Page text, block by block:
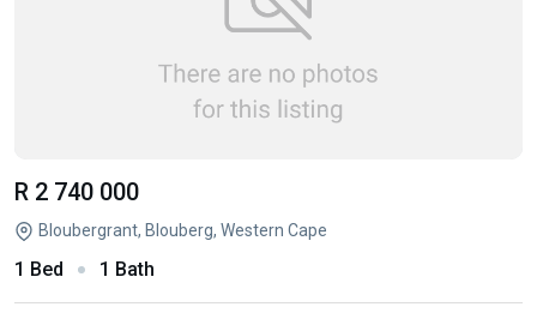
R 2 740 000
Bloubergrant, Blouberg, Western Cape
1 Bed 1 Bath